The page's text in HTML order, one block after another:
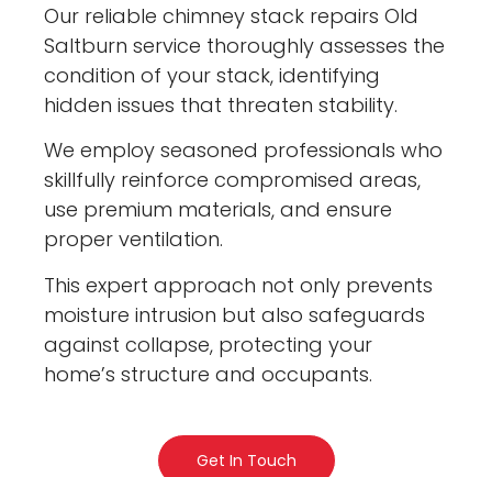
Our reliable chimney stack repairs Old
Saltburn service thoroughly assesses the
condition of your stack, identifying
hidden issues that threaten stability.
We employ seasoned professionals who
skillfully reinforce compromised areas,
use premium materials, and ensure
proper ventilation.
This expert approach not only prevents
moisture intrusion but also safeguards
against collapse, protecting your
home’s structure and occupants.
Get In Touch